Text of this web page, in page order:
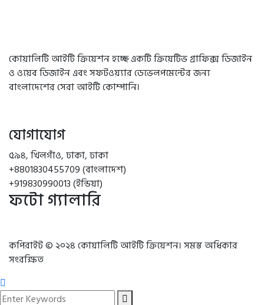
কোয়ালিটি আইটি ক্রিয়েশন হচ্ছে একটি ক্রিয়েটিভ গ্রাফিক্স ডিজাইন
ও ওয়েব ডিজাইন এবং সফটওয়্যার ডেভেলপমেন্টের জন্য
বাংলাদেশের সেরা আইটি কোম্পানি।
যোগাযোগ
৫৯৪, খিলগাঁও, ঢাকা, ঢাকা
+8801830455709 (বাংলাদেশ)
+919830990013 (ইন্ডিয়া)
ফটো গ্যালারি
কপিরাইট © ২০২৪ কোয়ালিটি আইটি ক্রিয়েশন। সমস্ত অধিকার
সংরক্ষিত